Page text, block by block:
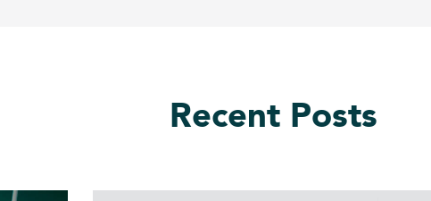
Recent Posts